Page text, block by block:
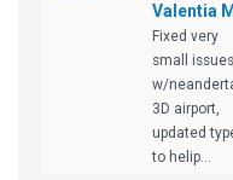
Valentia
Fixed very
small issues
w/
3D airport,
updated
to helip...